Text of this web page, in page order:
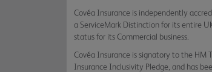
Covéa Insurance is independently
a ServiceMark Distinction for its entire
status for its Commercial business.
Covéa Insurance is signatory to the HM
Insurance Inclusivity Pledge, and has